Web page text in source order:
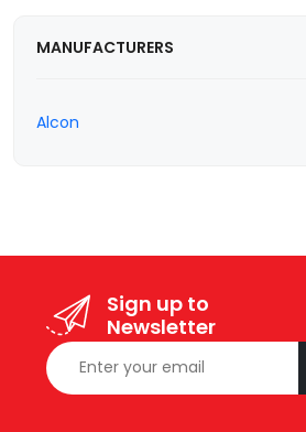
MANUFACTURERS
Alcon
Sign up to
Newsletter